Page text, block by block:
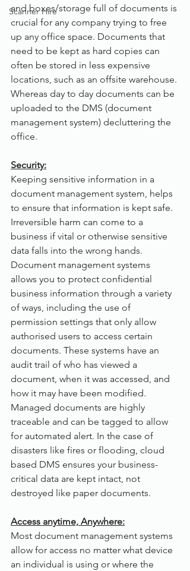
Scanner Hire
and boxes/storage full of documents is
crucial for any company trying to free
up any office space. Documents that
need to be kept as hard copies can
often be stored in less expensive
locations, such as an offsite warehouse.
Whereas day to day documents can be
uploaded to the DMS (document
management system) decluttering the
office.
Security:
Keeping sensitive information in a
document management system, helps
to ensure that information is kept safe.
Irreversible harm can come to a
business if vital or otherwise sensitive
data falls into the wrong hands.
Document management systems
allows you to protect confidential
business information through a variety
of ways, including the use of
permission settings that only allow
authorised users to access certain
documents. These systems have an
audit trail of who has viewed a
document, when it was accessed, and
how it may have been modified.
Managed documents are highly
traceable and can be tagged to allow
for automated alert. In the case of
disasters like fires or flooding, cloud
based DMS ensures your business-
critical data are kept intact, not
destroyed like paper documents.
Access anytime, Anywhere:
Most document management systems
allow for access no matter what device
an individual is using or where the